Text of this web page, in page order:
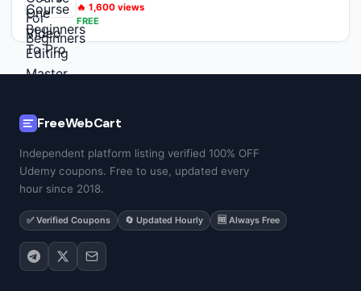
🔥 1,600 views
FREE
FreeWebCart
Independent platform listing verified 100% OFF
Udemy coupons. Free to use, updated every
hour since 2018.
✅ Verified Coupons 🔄 Updated Hourly 🆓 Always Free